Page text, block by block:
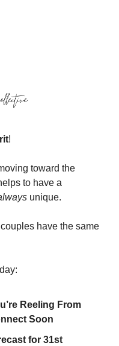
!
toward the
to have a
unique.
couples have the same
Reeling From
Soon
for 31st